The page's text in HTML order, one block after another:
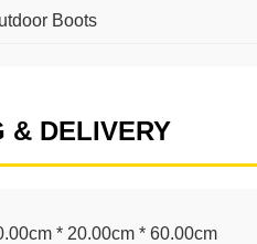
Boots
& DELIVERY
* 20.00cm * 60.00cm